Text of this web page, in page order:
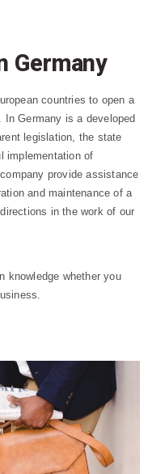
Germany
countries to open a
Germany is a developed
legislation, the state
implementation of
provide assistance
and maintenance of a
in the work of our
knowledge whether you